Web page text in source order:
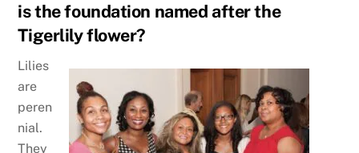
is the foundation named after the
Tigerlily flower?
Lilies
are
peren
nial.
They